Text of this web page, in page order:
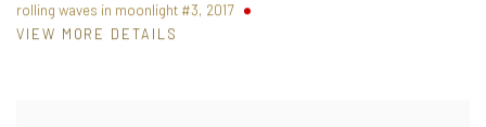
rolling waves in moonlight #3, 2017
VIEW MORE DETAILS